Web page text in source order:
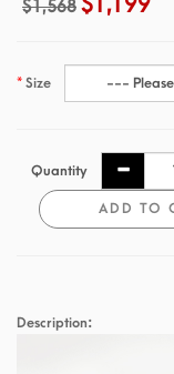
$1,568
Size
Quantity
ADD TO
Description: